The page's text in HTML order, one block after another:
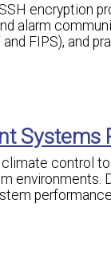
encryption
alarm
FIPS), and
control
environments.